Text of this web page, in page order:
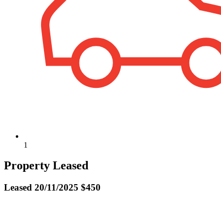
1
Property Leased
Leased 20/11/2025 $450